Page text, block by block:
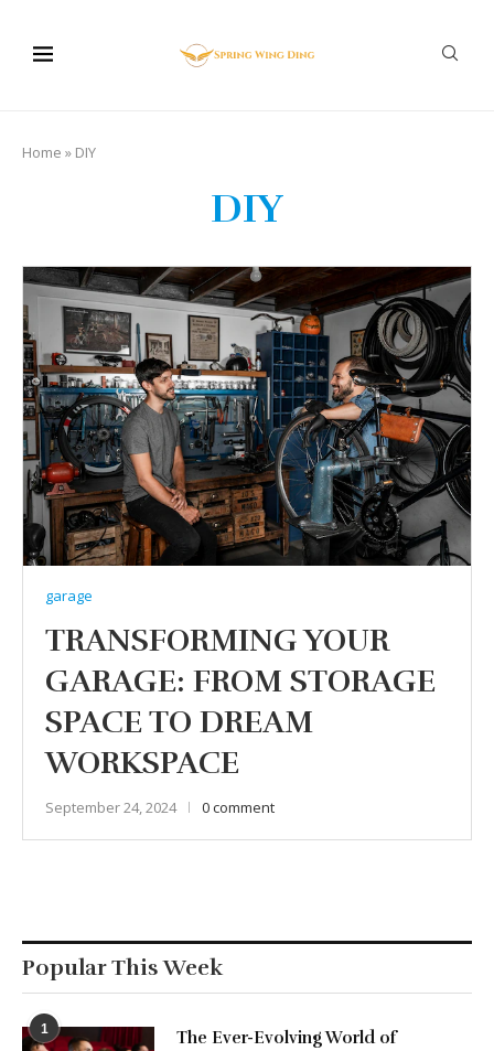
Home » DIY
DIY
garage
TRANSFORMING YOUR
GARAGE: FROM STORAGE
SPACE TO DREAM
WORKSPACE
September 24, 2024 0 comment
Popular This Week
1
The Ever-Evolving World of